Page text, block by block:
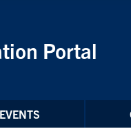
Portal
EVENTS